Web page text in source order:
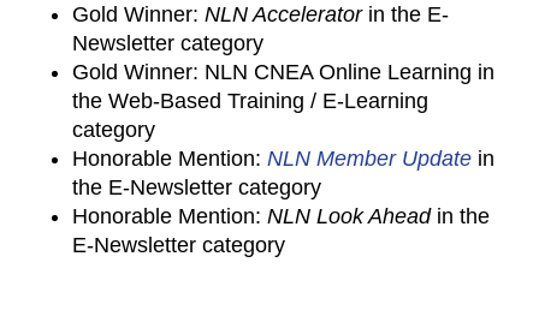
Gold Winner: NLN Acceleratorin the E-
Newsletter category
Gold Winner: NLN CNEA Online Learning in
the Web-Based Training / E-Learning
category
Honorable Mention: NLN Member Update in
the E-Newsletter category
Honorable Mention: NLN Look Aheadin the
E-Newsletter category